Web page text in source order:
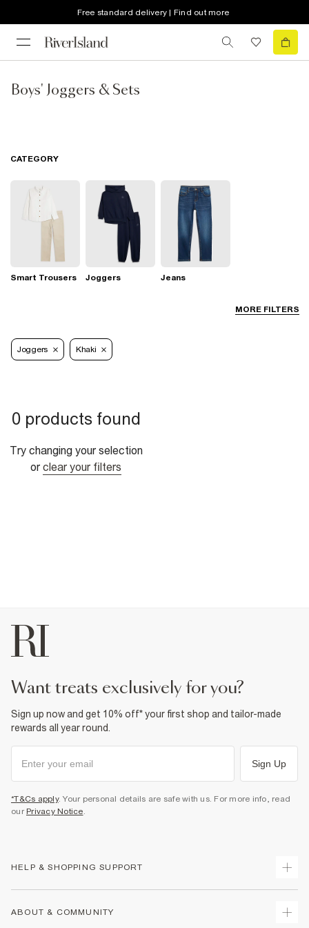
Free standard delivery | Find out more
Boys' Joggers & Sets
MORE FILTERS
CATEGORY
Smart Trousers Joggers Jeans
Joggers Khaki
0 products found
Try changing your selection
or clear your filters
want treats exclusively for you?
Sign up now and get 10% off* your first shop and tailor-made
rewards all year round.
Sign Up
*T&Cs apply. Your personal details are safe with us. For more info, read
our Privacy Notice.
HELP & SHOPPING SUPPORT
ABOUT & COMMUNITY